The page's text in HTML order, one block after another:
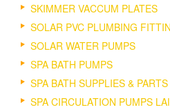
SKIMMER VACCUM PLATES
SOLAR PVC PLUMBING
SOLAR WATER PUMPS
SPA BATH PUMPS
SPA BATH SUPPLIES & PARTS
SPA CIRCULATION PUMPS